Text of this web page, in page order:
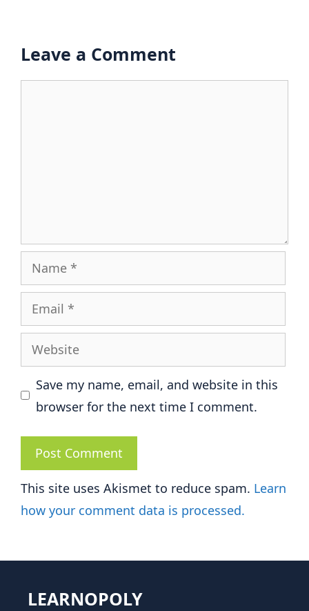
Leave a Comment
Name
Email
Website
Save my name, email, and website in this
browser for the next time I comment.
This site uses Akismet to reduce spam. Learn
how your comment data is processed.
LEARNOPOLY